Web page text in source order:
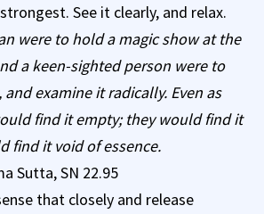
See it clearly, and relax.
were to hold a magic show at the
a keen-sighted person were to
examine it radically. Even as
find it empty; they would find it
find it void of essence.
Sutta, SN 22.95
that closely and release